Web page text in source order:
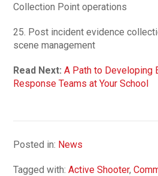
Collection Point operations
25. Post incident evidence
scene management
Read Next: A Path to Developing
Response Teams at Your School
Posted in: News
Tagged with:Active Shooter,